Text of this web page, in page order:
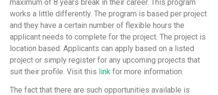
maximum of 8 years break in their career. This program
works a little differently. The program is based per project
and they have a certain number of flexible hours the
applicant needs to complete for the project. The project is
location based. Applicants can apply based on a listed
project or simply register for any upcoming projects that
suit their profile. Visit this link for more information.
The fact that there are such opportunities available is